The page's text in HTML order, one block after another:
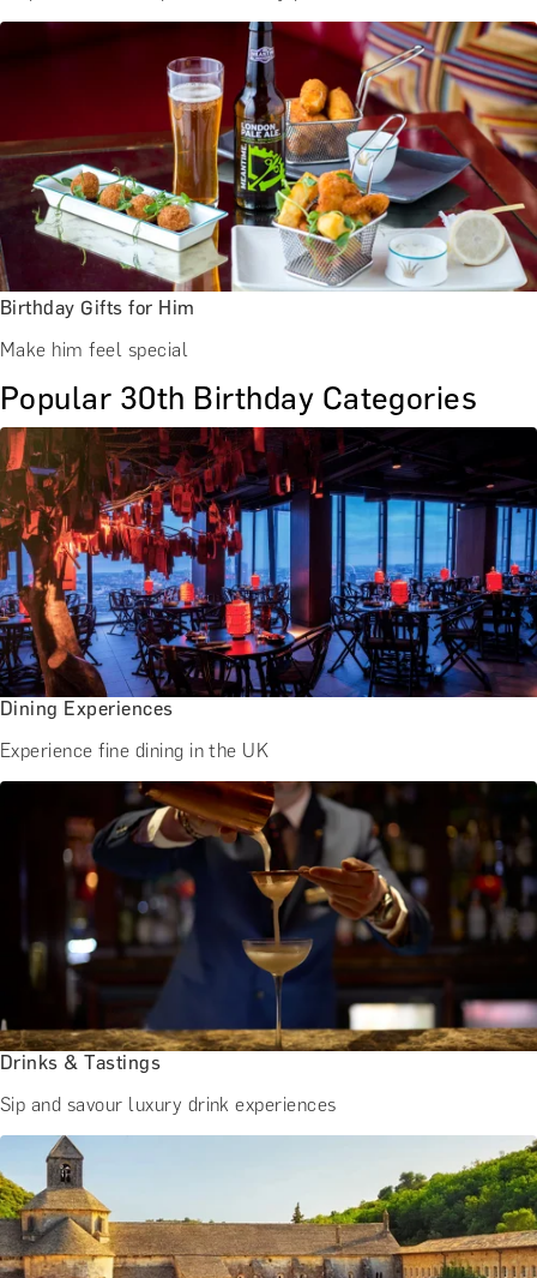
Birthday Gifts for Him
Make him feel special
Popular 30th Birthday Categories
Dining Experiences
Experience fine dining in the UK
Drinks & Tastings
Sip and savour luxury drink experiences